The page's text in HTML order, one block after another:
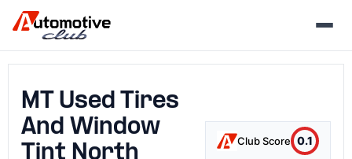
contentMT Used Tires
And Window
Tint North
Club Score 0.1